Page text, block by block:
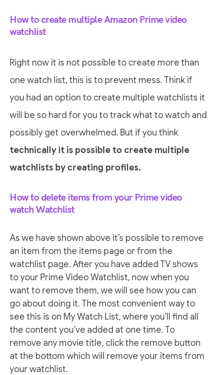
How to create multiple Amazon Prime video
watchlist
Right now it is not possible to create more than
one watch list, this is to prevent mess. Think if
you had an option to create multiple watchlists it
will be so hard for you to track what to watch and
possibly get overwhelmed. But if you think
technically it is possible to create multiple
watchlists by creating profiles.
How to delete items from your Prime video
watch Watchlist
As we have shown above it’s possible to remove
an item from the items page or from the
watchlist page. After you have added TV shows
to your Prime Video Watchlist, now when you
want to remove them, we will see how you can
go about doing it. The most convenient way to
see this is on My Watch List, where you’ll find all
the content you’ve added at one time. To
remove any movie title, click the remove button
at the bottom which will remove your items from
your watchlist.